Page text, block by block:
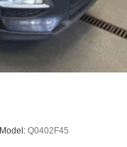
Model: Q0402F45